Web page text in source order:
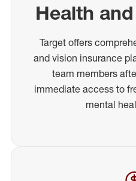
Health
Target offers
and vision insurance
team members
immediate access to
mental